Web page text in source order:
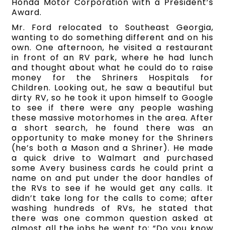
Award.
Mr. Ford relocated to Southeast Georgia,
wanting to do something different and on his
own. One afternoon, he visited a restaurant
in front of an RV park, where he had lunch
and thought about what he could do to raise
money for the Shriners Hospitals for
Children. Looking out, he saw a beautiful but
dirty RV, so he took it upon himself to Google
to see if there were any people washing
these massive motorhomes in the area. After
a short search, he found there was an
opportunity to make money for the Shriners
(he’s both a Mason and a Shriner). He made
a quick drive to Walmart and purchased
some Avery business cards he could print a
name on and put under the door handles of
the RVs to see if he would get any calls. It
didn’t take long for the calls to come; after
washing hundreds of RVs, he stated that
there was one common question asked at